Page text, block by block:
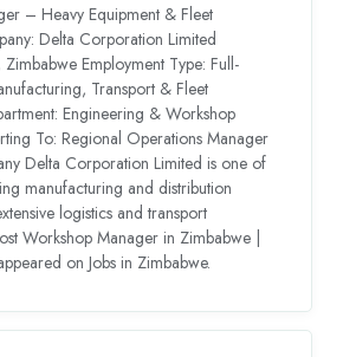
– Heavy Equipment & Fleet
Delta Corporation Limited
Employment Type: Full-
Transport & Fleet
Engineering & Workshop
To: Regional Operations Manager
Delta Corporation Limited is one of
manufacturing and distribution
logistics and transport
Workshop Manager in Zimbabwe |
on Jobs in Zimbabwe.